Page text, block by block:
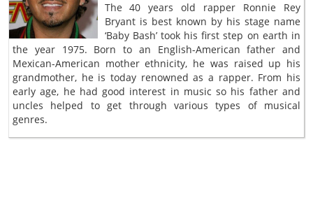
The 40 years old rapper Ronnie Rey
Bryant is best known by his stage name
‘Baby Bash’ took his first step on earth in
the year 1975. Born to an English-American father and
Mexican-American mother ethnicity, he was raised up his
grandmother, he is today renowned as a rapper. From his
early age, he had good interest in music so his father and
uncles helped to get through various types of musical
genres.